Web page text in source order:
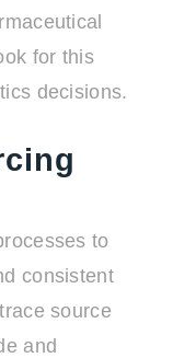
for this
decisions.
to
consistent
source
and